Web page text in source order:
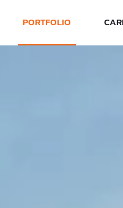
PORTFOLIO